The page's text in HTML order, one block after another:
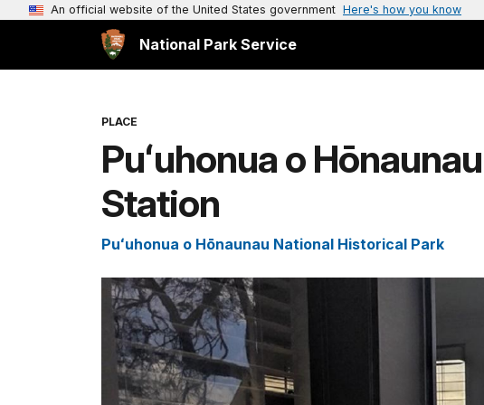
An official website of the United States government Here's how you know
National Park Service
PLACE
Puʻuhonua o
Station
Puʻuhonua o Hōnaunau National Historical Park